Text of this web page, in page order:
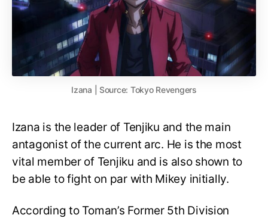
Izana | Source: Tokyo Revengers
Izana is the leader of Tenjiku and the main
antagonist of the current arc. He is the most
vital member of Tenjiku and is also shown to
be able to fight on par with Mikey initially.
According to Toman’s Former 5th Division